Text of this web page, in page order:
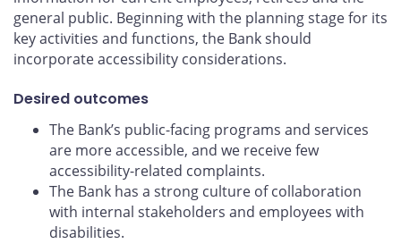
general public. Beginning with the planning stage for its
key activities and functions, the Bank should
incorporate accessibility considerations.
Desired outcomes
The Bank’s public-facing programs and services
are more accessible, and we receive few
accessibility-related complaints.
The Bank has a strong culture of collaboration
with internal stakeholders and employees with
disabilities.